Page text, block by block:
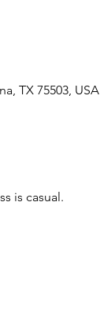
TX 75503, USA
is casual.